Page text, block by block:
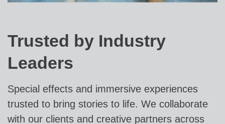
Trusted by Industry
Leaders
Special effects and immersive experiences
trusted to bring stories to life. We collaborate
with our clients and creative partners across